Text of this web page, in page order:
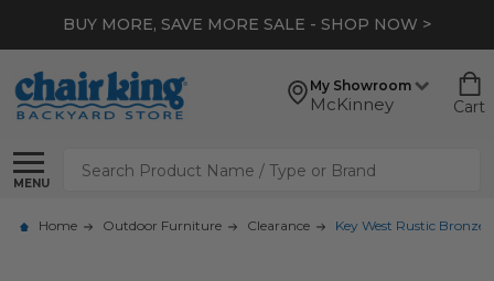
BUY MORE, SAVE MORE SALE - SHOP NOW >
My Showroom
McKinney Cart
MENU
Search
Home Outdoor Furniture Clearance Key West Rustic